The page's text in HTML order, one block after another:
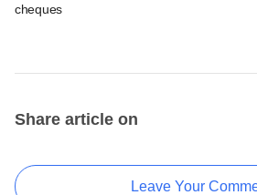
cheques
Share article on
Leave Your